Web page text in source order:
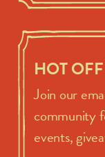
HOT
Join our
community
events,